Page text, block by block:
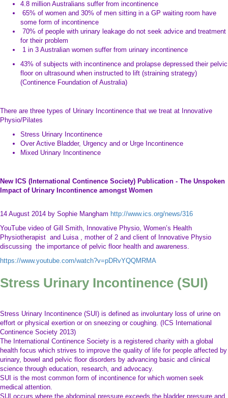
4.8 million Australians suffer from incontinence
65% of women and 30% of men sitting in a GP waiting room have
some form of incontinence
70% of people with urinary leakage do not seek advice and treatment
for their problem
1 in 3 Australian women suffer from urinary incontinence
43% of subjects with incontinence and prolapse depressed their pelvic
floor on ultrasound when instructed to lift (straining strategy)
(Continence Foundation of Australia)
There are three types of Urinary Incontinence that we treat at Innovative
Physio/Pilates
Stress Urinary Incontinence
Over Active Bladder, Urgency and or Urge Incontinence
Mixed Urinary Incontinence
New ICS (International Continence Society) Publication - The Unspoken
Impact of Urinary Incontinence amongst Women
14 August 2014 by Sophie Mangham http://www.ics.org/news/316
YouTube video of Gill Smith, Innovative Physio, Women’s Health
Physiotherapist and Luisa , mother of 2 and client of Innovative Physio
discussing the importance of pelvic floor health and awareness.
https://www.youtube.com/watch?v=pDRvYQQMRMA
Stress Urinary Incontinence (SUI)
Stress Urinary Incontinence (SUI) is defined as involuntary loss of urine on
effort or physical exertion or on sneezing or coughing. (ICS International
Continence Society 2013)
The International Continence Society is a registered charity with a global
health focus which strives to improve the quality of life for people affected by
urinary, bowel and pelvic floor disorders by advancing basic and clinical
science through education, research, and advocacy.
SUI is the most common form of incontinence for which women seek
medical attention.